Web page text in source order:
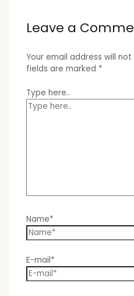
Leave a
Your email address will
fields are marked *
Type here..
Name*
E-mail*